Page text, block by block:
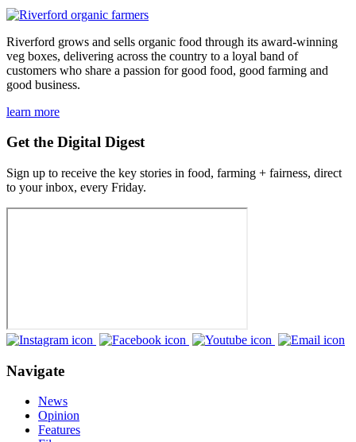
Riverford grows and sells organic food through its award-winning
veg boxes, delivering across the country to a loyal band of
customers who share a passion for good food, good farming and
good business.
learn more
Get the Digital Digest
Sign up to receive the key stories in food, farming + fairness, direct
to your inbox, every Friday.
Navigate
News
Opinion
Features